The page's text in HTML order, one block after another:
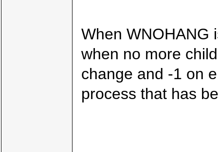
When WNOHANG
when no more
change and -1 on
process that has